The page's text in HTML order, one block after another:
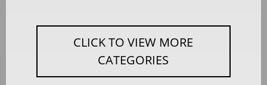
CLICK TO VIEW MORE
CATEGORIES